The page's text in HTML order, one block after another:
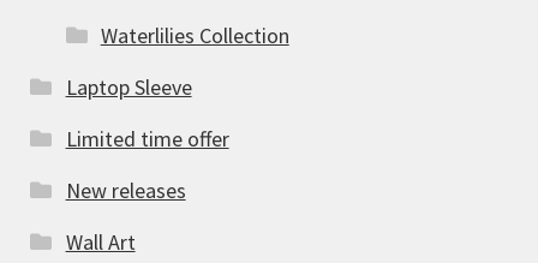
Waterlilies Collection
Laptop Sleeve
Limited time offer
New releases
Wall Art